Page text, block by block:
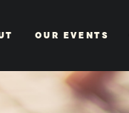
OUR EVENTS